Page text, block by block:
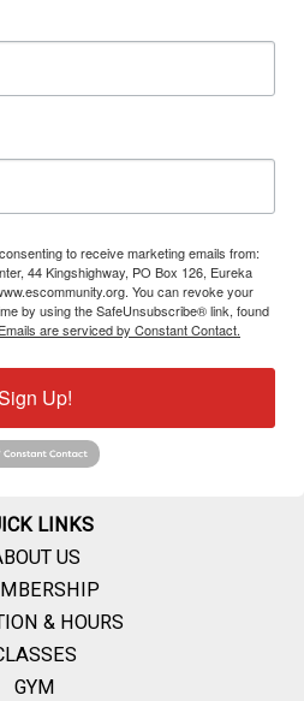
to receive marketing emails from:
44 Kingshighway, PO Box 126, Eureka
You can revoke your
by using the SafeUnsubscribe® link, found
Emails are serviced by Constant Contact.
Up!
LINKS
US
& HOURS
GYM